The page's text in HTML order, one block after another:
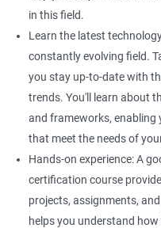
in this field.
Learn the latest
constantly evolving field.
you stay up-to-date with
trends. You'll learn about
and frameworks,
that meet the needs of
Hands-on experience: A
certification course
projects, assignments,
helps you understand